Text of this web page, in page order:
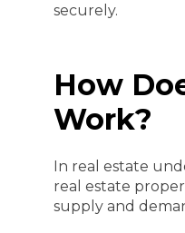
securely.
How
Work?
In real estate
real estate
supply and